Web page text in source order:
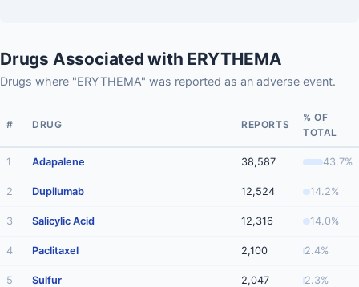
Drugs Associated with ERYTHEMA
Drugs where "ERYTHEMA" was reported as an adverse event.
# DRUG REPORTS
% OF
TOTAL
1 Adapalene 38,587 43.7%
2 Dupilumab 12,524 14.2%
3 Salicylic Acid 12,316 14.0%
4 Paclitaxel 2,100 2.4%
5 Sulfur 2,047 2.3%